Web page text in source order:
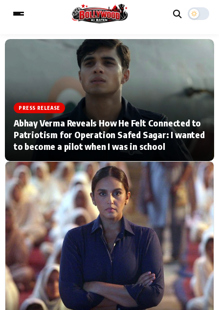
Home Music Video News
TV Serial News Press Release
Video
Filmy Fun Celebrity Life
CATEGORIES
Actor Hollywood News
PhotoShoot Bollywood News
Bhojpuri News
ESC
Type to search posts…
PRESS RELEASE
Abhay Verma Reveals How He Felt Connected to
Patriotism for Operation Safed Sagar: I wanted
to become a pilot when I was in school